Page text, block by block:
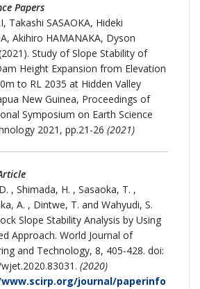
Papers
Takashi SASAOKA, Hideki
Akihiro HAMANAKA, Dyson
Study of Slope Stability of
Height Expansion from Elevation
to RL 2035 at Hidden Valley
New Guinea, Proceedings of
Symposium on Earth Science
2021, pp.21-26 (2021)
, Shimada, H. , Sasaoka, T. ,
A. , Dintwe, T. and Wahyudi, S.
Slope Stability Analysis by Using
Approach. World Journal of
and Technology, 8, 405-428. doi:
(2020)
journal/paperinfo